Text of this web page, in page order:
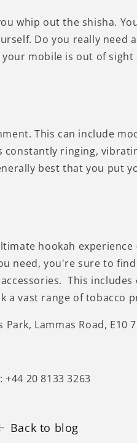
whip out the shisha.
Do you really need
mobile is out of
This can include
ringing,
best that you put
hookah
need, you're sure to
This includes
a vast range of
Park, Lammas Road, E10
+44 20 8133 3263
Back to blog